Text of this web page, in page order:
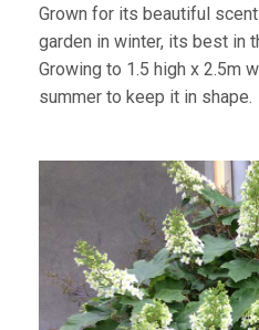
Grown for its beautiful
garden in winter, its best in
Growing to 1.5 high x 2.5m
summer to keep it in shape.